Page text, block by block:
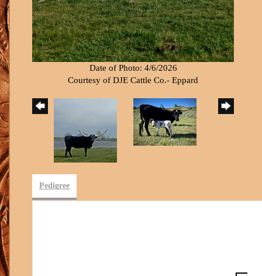
Date of Photo: 4/6/2026
Courtesy of DJE Cattle Co.- Eppard
Pedigree